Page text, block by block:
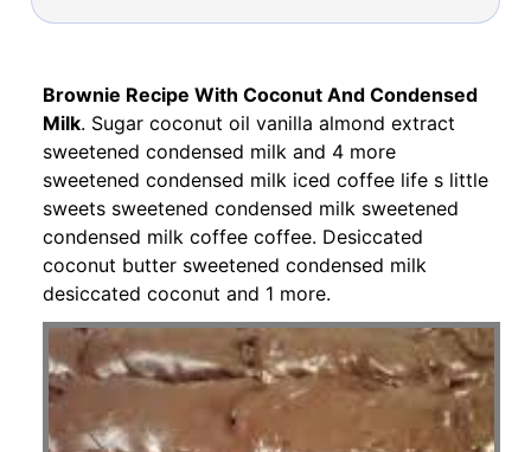
Brownie Recipe With Coconut And Condensed
Milk. Sugar coconut oil vanilla almond extract
sweetened condensed milk and 4 more
sweetened condensed milk iced coffee life s little
sweets sweetened condensed milk sweetened
condensed milk coffee coffee. Desiccated
coconut butter sweetened condensed milk
desiccated coconut and 1 more.